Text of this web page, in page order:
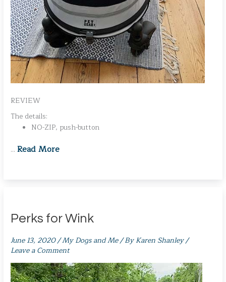
REVIEW
The details:
NO-ZIP, push-button
…Read More
Perks for Wink
June 13, 2020/My Dogs and Me/ ByKaren Shanley/
Leave a Comment